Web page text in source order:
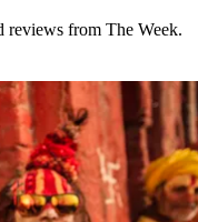
reviews from The Week.